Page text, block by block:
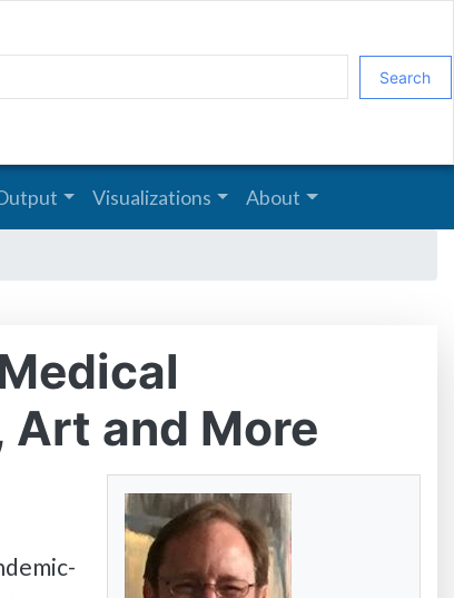
Search
Visualizations About
Art and More